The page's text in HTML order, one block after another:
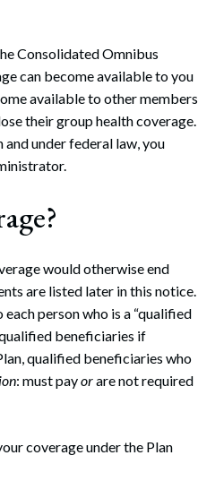
Consolidated Omnibus
can become available to you
available to other members
their group health coverage.
under federal law, you
would otherwise end
are listed later in this notice.
person who is a “qualified
beneficiaries if
qualified beneficiaries who
: must payorare not required
coverage under the Plan